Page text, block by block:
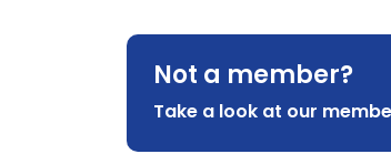
Not a member?
Take a look at our